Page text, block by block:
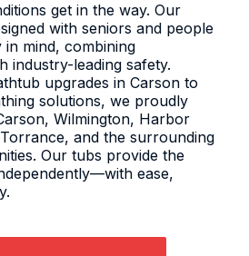
get in the way. Our
with seniors and people
in mind, combining
industry-leading safety.
upgrades in Carson to
solutions, we proudly
Wilmington, Harbor
and the surrounding
Our tubs provide the
ease,